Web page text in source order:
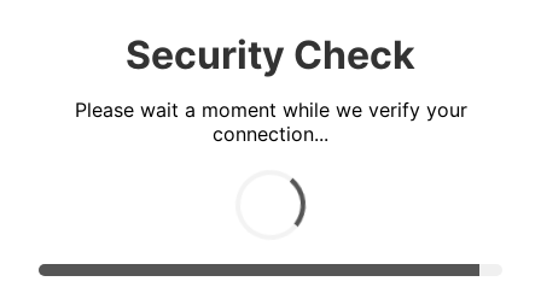
Security Check
Please wait a moment while we verify your
connection...